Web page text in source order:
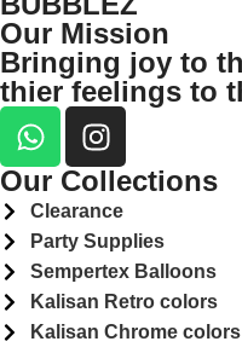
Our Mission
Bringing joy to
thier feelings to
Our Collections
Clearance
Party Supplies
Sempertex Balloons
Kalisan Retro colors
Kalisan Chrome colors